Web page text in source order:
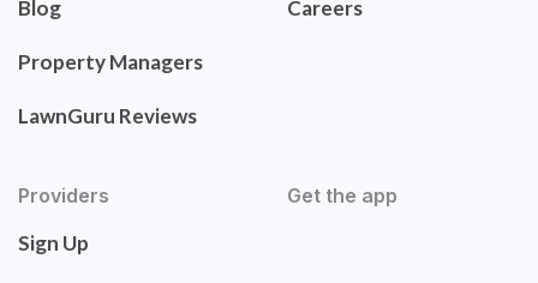
Blog
Property Managers
LawnGuru Reviews
Careers
Providers
Sign Up
Get the app